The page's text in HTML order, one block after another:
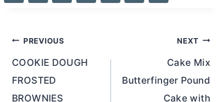
Post
navigation
PREVIOUS
COOKIE DOUGH
FROSTED
BROWNIES
NEXT
Cake Mix
Butterfinger Pound
Cake with